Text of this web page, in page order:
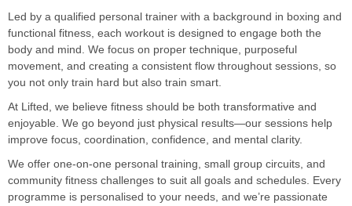
Led by a qualified personal trainer with a background in boxing and
functional fitness, each workout is designed to engage both the
body and mind. We focus on proper technique, purposeful
movement, and creating a consistent flow throughout sessions, so
you not only train hard but also train smart.
At Lifted, we believe fitness should be both transformative and
enjoyable. We go beyond just physical results—our sessions help
improve focus, coordination, confidence, and mental clarity.
We offer one-on-one personal training, small group circuits, and
community fitness challenges to suit all goals and schedules. Every
programme is personalised to your needs, and we’re passionate